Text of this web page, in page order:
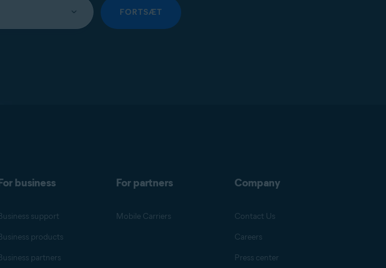
FORTSÆT
business
support
products
partners
For partners
Mobile Carriers
Company
Contact Us
Careers
Press center